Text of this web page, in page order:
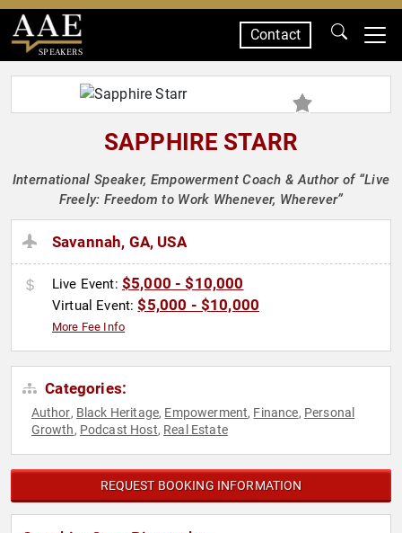
SPEAKERS
Contact
SAPPHIRE STARR
International Speaker, Empowerment Coach & Author of “Live
Freely: Freedom to Work Whenever, Wherever”
Savannah, GA, USA
Live Event: $5,000 - $10,000
Virtual Event:$5,000 - $10,000
More Fee Info
Categories:
Author, Black Heritage, Empowerment, Finance, Personal
Growth, Podcast Host, Real Estate
REQUEST BOOKING INFORMATION